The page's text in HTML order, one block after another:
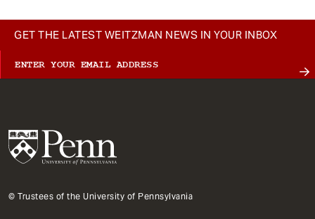
GET THE LATEST WEITZMAN NEWS IN YOUR INBOX
© Trustees of the University of Pennsylvania